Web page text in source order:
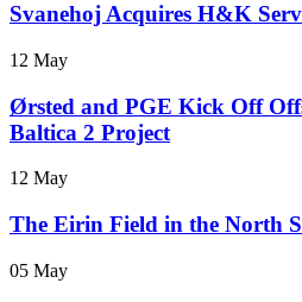
Svanehoj Acquires H&K
12 May
Ørsted and PGE Kick Off
Baltica 2 Project
12 May
The Eirin Field in the North
05 May